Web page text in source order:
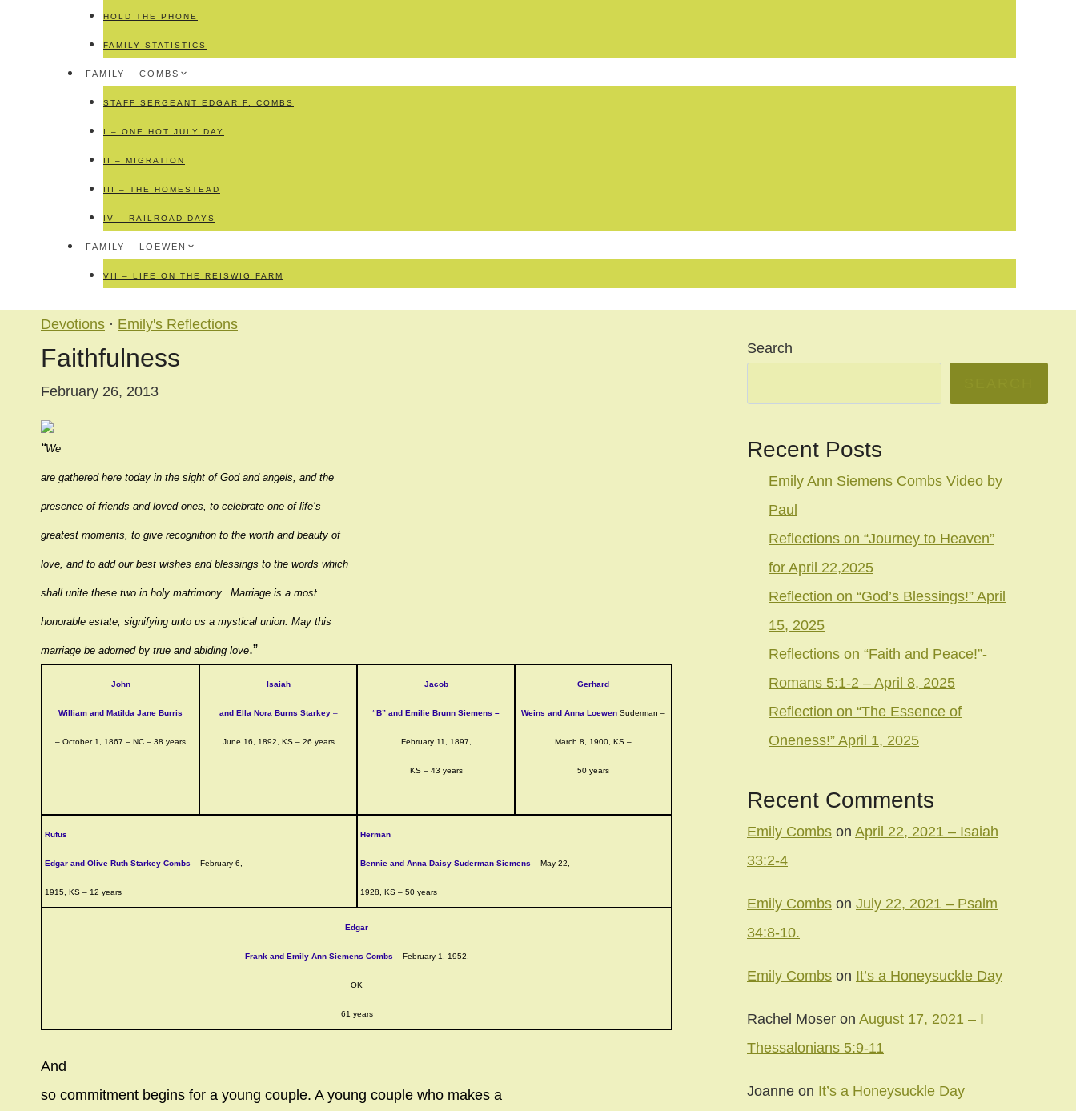
HOLD THE PHONE
FAMILY STATISTICS
FAMILY – COMBS
STAFF SERGEANT EDGAR F. COMBS
I – ONE HOT JULY DAY
II – MIGRATION
III – THE HOMESTEAD
IV – RAILROAD DAYS
FAMILY – LOEWEN
VII – LIFE ON THE REISWIG FARM
Devotions · Emily's Reflections
Faithfulness
February 26, 2013
“We
are gathered here today in the sight of God and angels, and the
presence of friends and loved ones, to celebrate one of life’s
greatest moments, to give recognition to the worth and beauty of
love, and to add our best wishes and blessings to the words which
shall unite these two in holy matrimony. Marriage is a most
honorable estate, signifying unto us a mystical union. May this
marriage be adorned by true and abiding love.”
John
William and Matilda Jane Burris
– October 1, 1867 – NC – 38 years
Isaiah
and Ella Nora Burns Starkey –
June 16, 1892, KS – 26 years
Jacob
“B” and Emilie Brunn Siemens –
February 11, 1897,
KS – 43 years
Gerhard
Weins and Anna Loewen Suderman –
March 8, 1900, KS –
50 years
Rufus
Edgar and Olive Ruth Starkey Combs – February 6,
1915, KS – 12 years
Herman
Bennie and Anna Daisy Suderman Siemens – May 22,
1928, KS – 50 years
Edgar
Frank and Emily Ann Siemens Combs – February 1, 1952,
OK
61 years
And
so commitment begins for a young couple. A young couple who makes a
Search
Recent Posts
Emily Ann Siemens Combs Video by
Paul
Reflections on “Journey to Heaven”
for April 22,2025
Reflection on “God’s Blessings!” April
15, 2025
Reflections on “Faith and Peace!”-
Romans 5:1-2 – April 8, 2025
Reflection on “The Essence of
Oneness!” April 1, 2025
Recent Comments
Emily Combs on April 22, 2021 – Isaiah
33:2-4
Emily Combs on July 22, 2021 – Psalm
34:8-10.
Emily Combs on It’s a Honeysuckle Day
Rachel Moser on August 17, 2021 – I
Thessalonians 5:9-11
Joanne on It’s a Honeysuckle Day